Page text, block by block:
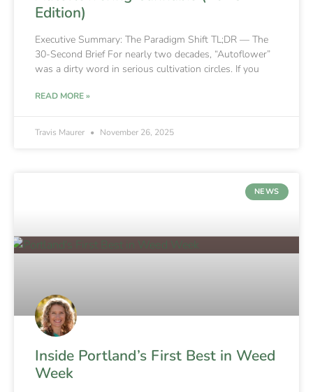
Edition)
Executive Summary: The Paradigm Shift TL;DR — The
30-Second Brief For nearly two decades, “Autoflower”
was a dirty word in serious cultivation circles. If you
READ MORE »
Travis Maurer November 26, 2025
NEWS
Inside Portland’s First Best in Weed
Week